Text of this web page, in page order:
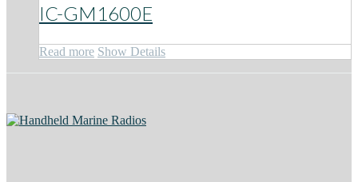
IC-GM1600E
Read more Show Details